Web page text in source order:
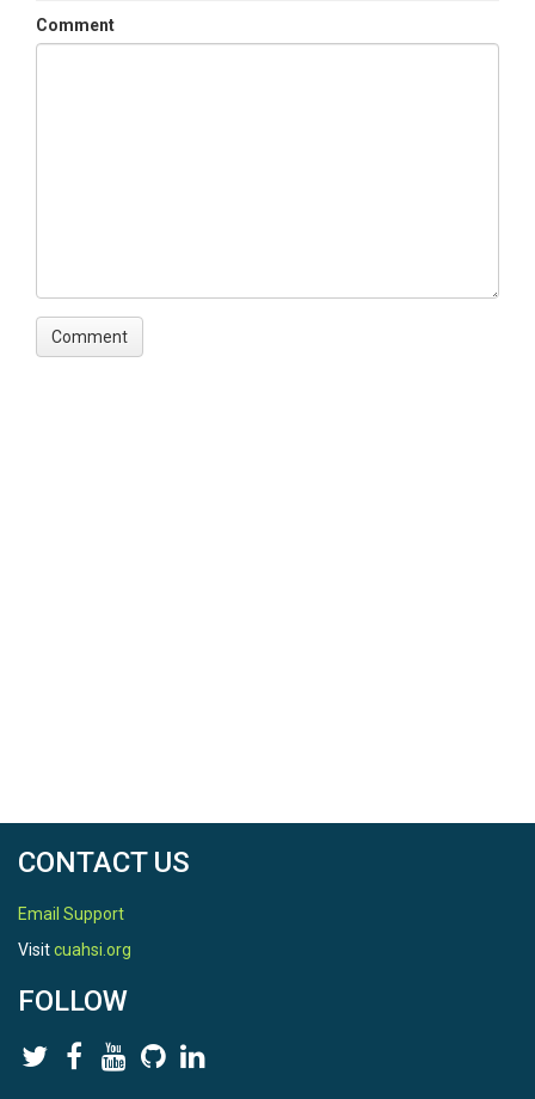
Comment
CONTACT US
Email Support
Visitcuahsi.org
FOLLOW